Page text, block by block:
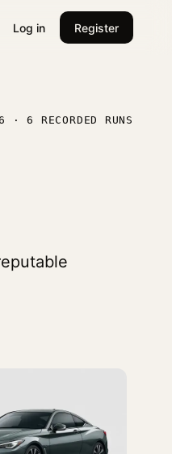
Log in Register
· 6 RECORDED RUNS